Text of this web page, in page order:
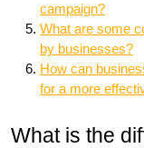
campaign?
What are some
by businesses?
How can
for a more
What is the